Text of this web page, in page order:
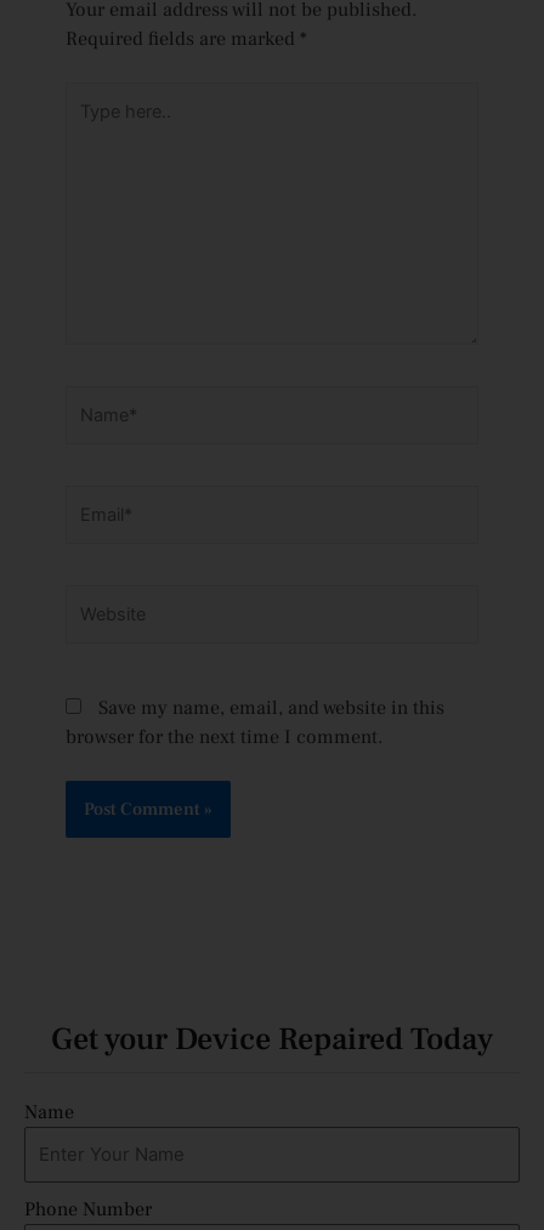
Your email address will not be published.
Required fields are marked *
here..
Save my name, email, and website in this
browser for the next time I comment.
Get your Device Repaired Today
Name
Phone Number